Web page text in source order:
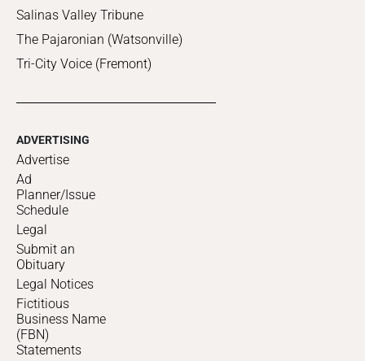
Salinas Valley Tribune
The Pajaronian (Watsonville)
Tri-City Voice (Fremont)
ADVERTISING
Advertise
Ad
Planner/Issue
Schedule
Legal
Submit an
Obituary
Legal Notices
Fictitious
Business Name
(FBN)
Statements